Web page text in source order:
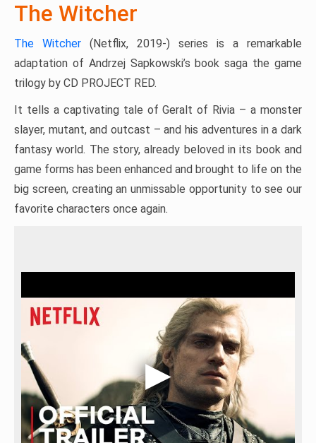
The Witcher
The Witcher (Netflix, 2019-) series is a remarkable
adaptation of Andrzej Sapkowski’s book saga the game
trilogy by CD PROJECT RED.
It tells a captivating tale of Geralt of Rivia – a monster
slayer, mutant, and outcast – and his adventures in a dark
fantasy world. The story, already beloved in its book and
game forms has been enhanced and brought to life on the
big screen, creating an unmissable opportunity to see our
favorite characters once again.